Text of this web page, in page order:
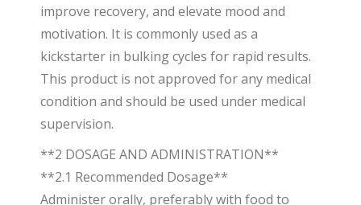
improve recovery, and elevate mood and
motivation. It is commonly used as a
kickstarter in bulking cycles for rapid results.
This product is not approved for any medical
condition and should be used under medical
supervision.
**2 DOSAGE AND ADMINISTRATION**
**2.1 Recommended Dosage**
Administer orally, preferably with food to